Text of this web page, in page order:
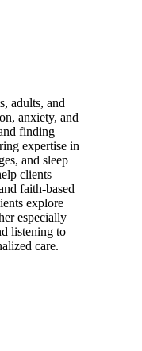
adults, and
anxiety, and
finding
expertise in
and sleep
clients
faith-based
explore
especially
listening to
care.